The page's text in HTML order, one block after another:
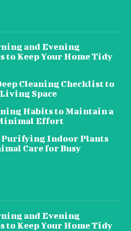
and Evening
to Keep Your Home Tidy
Cleaning Checklist to
Space
Habits to Maintain a
Effort
Purifying Indoor Plants
Care for Busy
and Evening
to Keep Your Home Tidy